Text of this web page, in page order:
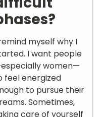
myself why I
I want people
women—
feel energized
to pursue their
Sometimes,
care of yourself